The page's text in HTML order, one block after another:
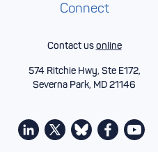
Connect
Contact usonline
574 Ritchie Hwy, Ste E172,
Severna Park, MD 21146